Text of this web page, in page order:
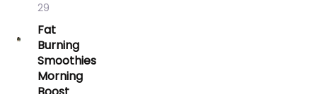
29
Fat
Burning
Smoothies
Morning